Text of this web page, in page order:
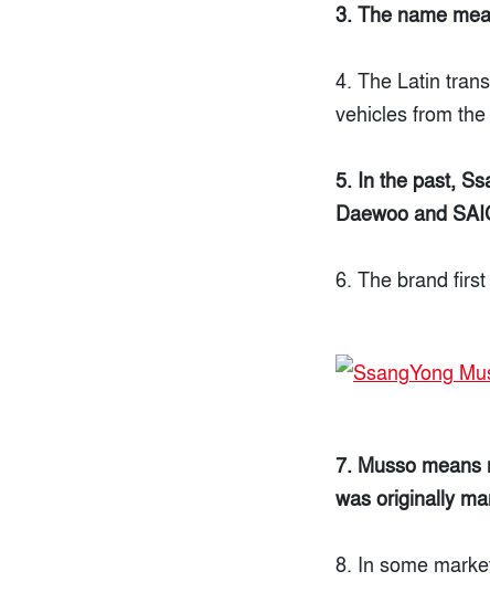
3. The name
4. The Latin
vehicles from
5. In the past,
Daewoo and
6. The brand
7. Musso means
was originally
8. In some